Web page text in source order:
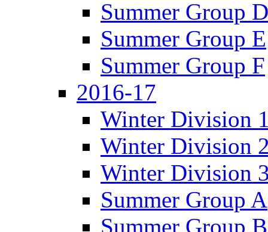
Summer Group D
Summer Group E
Summer Group F
2016-17
Winter Division
Winter Division
Winter Division
Summer Group A
Summer Group B